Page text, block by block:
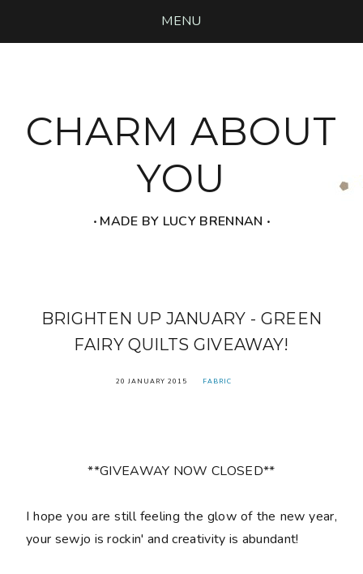
MENU
CHARM ABOUT
YOU
‧ MADE BY LUCY BRENNAN ‧
BRIGHTEN UP JANUARY - GREEN
FAIRY QUILTS GIVEAWAY!
20 JANUARY 2015 FABRIC
**GIVEAWAY NOW CLOSED**
I hope you are still feeling the glow of the new year,
your sewjo is rockin' and creativity is abundant!